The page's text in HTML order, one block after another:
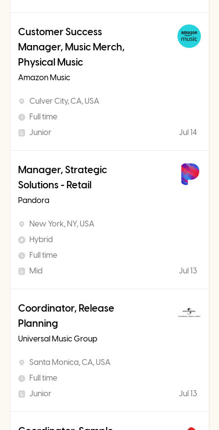
Customer Success
Manager, Music Merch,
Physical Music
Amazon Music
Culver City, CA, USA
Full time
Junior
Jul 14
Manager, Strategic
Solutions - Retail
Pandora
New York, NY, USA
Hybrid
Full time
Mid
Jul 13
Coordinator, Release
Planning
Universal Music Group
Santa Monica, CA, USA
Full time
Junior
Jul 13